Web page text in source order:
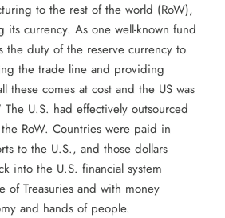
to the rest of the world (RoW),
its currency. As one well-known fund
the duty of the reserve currency to
the trade line and providing
these comes at cost and the US was
U.S. had effectively outsourced
RoW. Countries were paid in
to the U.S., and those dollars
into the U.S. financial system
of Treasuries and with money
and hands of people.